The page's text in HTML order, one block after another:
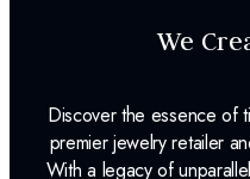
We
Discover the essence of
premier jewelry retailer
With a legacy of